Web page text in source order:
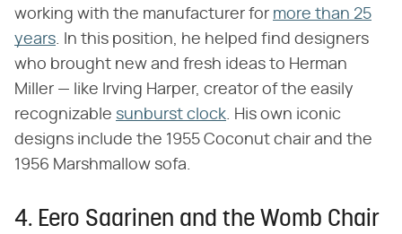
working with the manufacturer for more than 25
years. In this position, he helped find designers
who brought new and fresh ideas to Herman
Miller — like Irving Harper, creator of the easily
recognizable sunburst clock. His own iconic
designs include the 1955 Coconut chair and the
1956 Marshmallow sofa.
4. Eero Saarinen and the Womb Chair